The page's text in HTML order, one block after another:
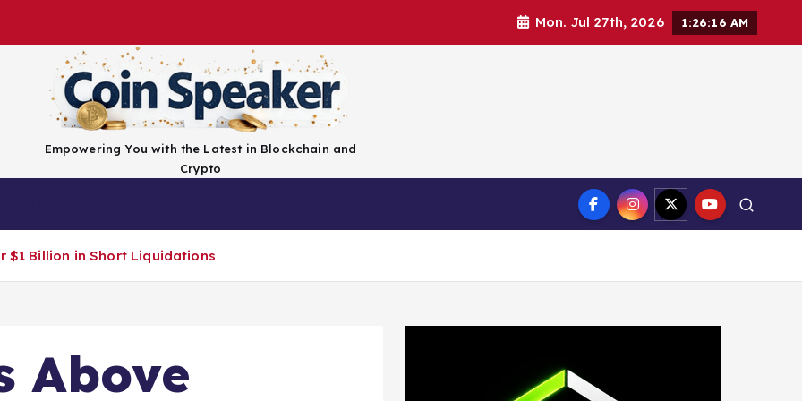
Mon. Jul 27th, 2026 1:26:17 AM
Empowering You with the Latest in Blockchain and
Crypto
$1 Billion in Short Liquidations
Above